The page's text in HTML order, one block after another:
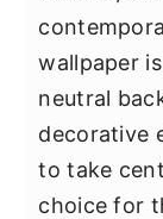
wallpaper
neutral
decorative
to take
choice for